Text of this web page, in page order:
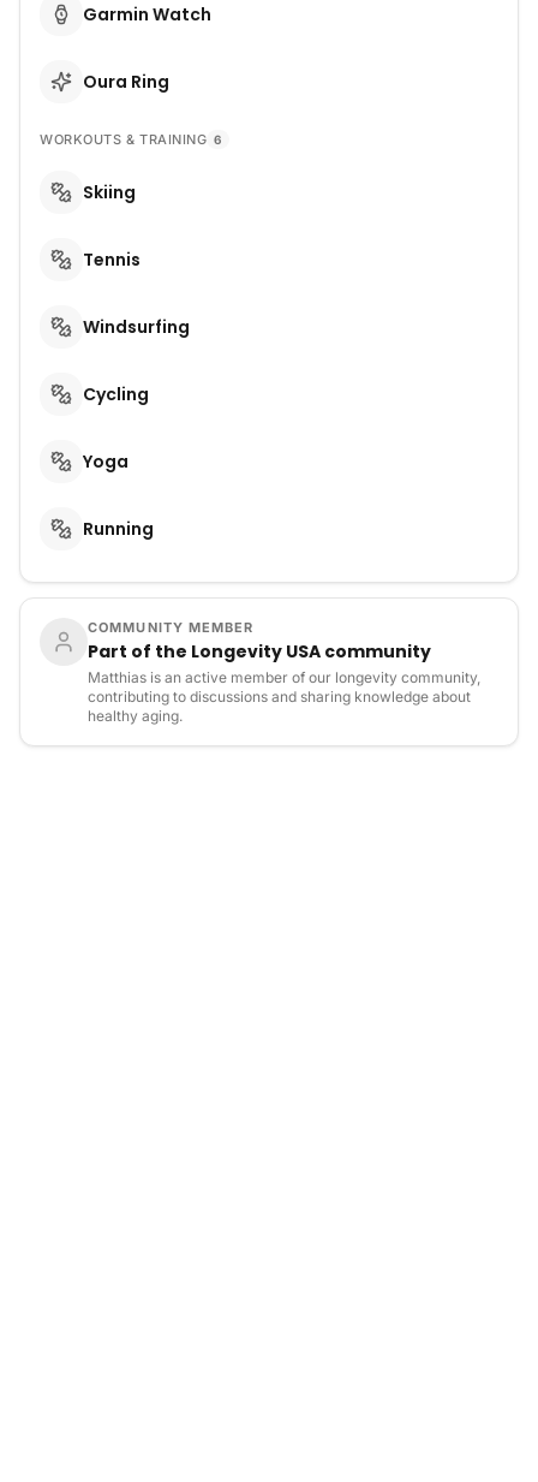
Garmin Watch
Oura Ring
WORKOUTS & TRAINING 6
Skiing
Tennis
Windsurfing
Cycling
Yoga
Running
COMMUNITY MEMBER
Part of the Longevity USA community
Matthias is an active member of our longevity community,
contributing to discussions and sharing knowledge about
healthy aging.